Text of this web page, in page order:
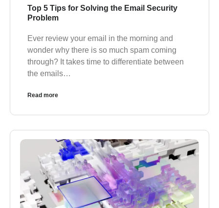
Top 5 Tips for Solving the Email Security
Problem
Ever review your email in the morning and
wonder why there is so much spam coming
through? It takes time to differentiate between
the emails…
Read more